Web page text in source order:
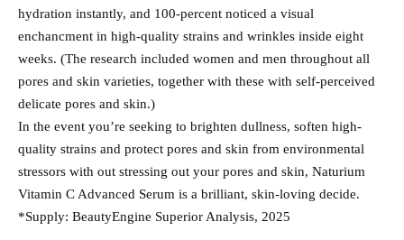
hydration instantly, and 100-percent noticed a visual
enchancment in high-quality strains and wrinkles inside eight
weeks. (The research included women and men throughout all
pores and skin varieties, together with these with self-perceived
delicate pores and skin.)
In the event you’re seeking to brighten dullness, soften high-
quality strains and protect pores and skin from environmental
stressors with out stressing out your pores and skin, Naturium
Vitamin C Advanced Serum is a brilliant, skin-loving decide.
*Supply: BeautyEngine Superior Analysis, 2025